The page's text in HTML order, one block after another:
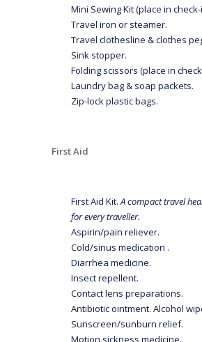
Mini Sewing Kit (place in
Travel iron or steamer.
Travel clothesline & clothes
Sink stopper.
Folding scissors (place in
Laundry bag & soap packets.
Zip-lock plastic bags.
First Aid
First Aid Kit.A compact travel
for every traveller.
Aspirin/pain reliever.
Cold/sinus medication .
Diarrhea medicine.
Insect repellent.
Contact lens preparations.
Antibiotic ointment. Alcohol
Sunscreen/sunburn relief.
Motion sickness medicine.